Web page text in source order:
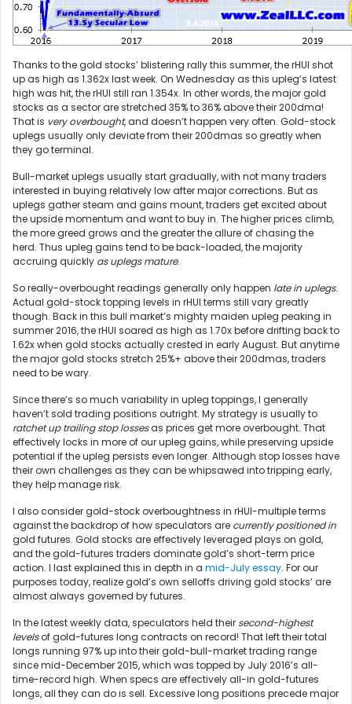
Thanks to the gold stocks’ blistering rally this summer, the rHUI shot
up as high as 1.362x last week. On Wednesday as this upleg’s latest
high was hit, the rHUI still ran 1.354x. In other words, the major gold
stocks as a sector are stretched 35% to 36% above their 200dma!
That is very overbought, and doesn’t happen very often. Gold-stock
uplegs usually only deviate from their 200dmas so greatly when
they go terminal.
Bull-market uplegs usually start gradually, with not many traders
interested in buying relatively low after major corrections. But as
uplegs gather steam and gains mount, traders get excited about
the upside momentum and want to buy in. The higher prices climb,
the more greed grows and the greater the allure of chasing the
herd. Thus upleg gains tend to be back-loaded, the majority
accruing quickly as uplegs mature.
So really-overbought readings generally only happen late in uplegs.
Actual gold-stock topping levels in rHUI terms still vary greatly
though. Back in this bull market’s mighty maiden upleg peaking in
summer 2016, the rHUI soared as high as 1.70x before drifting back to
1.62x when gold stocks actually crested in early August. But anytime
the major gold stocks stretch 25%+ above their 200dmas, traders
need to be wary.
Since there’s so much variability in upleg toppings, I generally
haven’t sold trading positions outright. My strategy is usually to
ratchet up trailing stop lossesas prices get more overbought. That
effectively locks in more of our upleg gains, while preserving upside
potential if the upleg persists even longer. Although stop losses have
their own challenges as they can be whipsawed into tripping early,
they help manage risk.
I also consider gold-stock overboughtness in rHUI-multiple terms
against the backdrop of how speculators are currently positioned in
gold futures. Gold stocks are effectively leveraged plays on gold,
and the gold-futures traders dominate gold’s short-term price
action. I last explained this in depth in a mid-July essay. For our
purposes today, realize gold’s own selloffs driving gold stocks’ are
almost always governed by futures.
In the latest weekly data, speculators held their second-highest
levelsof gold-futures long contracts on record! That left their total
longs running 97% up into their gold-bull-market trading range
since mid-December 2015, which was topped by July 2016’s all-
time-record high. When specs are effectively all-in gold-futures
longs, all they can do is sell. Excessive long positions precede major